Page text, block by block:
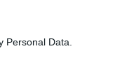
Personal Data.